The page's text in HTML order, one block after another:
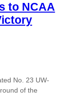
to NCAA
No. 23 UW-
of the